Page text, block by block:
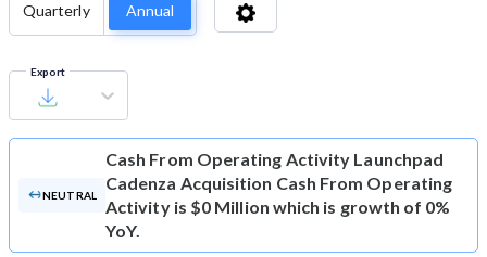
Quarterly Annual
Export
NEUTRAL
Cash From Operating Activity Launchpad
Cadenza Acquisition Cash From Operating
Activity is $0 Million which is growth of 0%
YoY.